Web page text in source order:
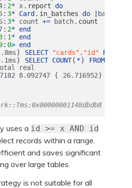
: 2* x. report do
: 3* Card. in_batches do batch
: 3* count += batch. count
: 2* end
: 1* end
: 0> end
ms ) SELECT "cards" . "id" FROM
ms ) SELECT COUNT( *) FROM
real
8.092747 ( 26.716952)
uses a id >= x AND id
records within a range.
and saves significant
over large tables.
is not suitable for all